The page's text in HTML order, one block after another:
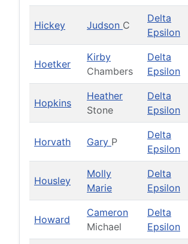
Hickey Judson C
Delta
Epsilon
Hoetker
Kirby
Chambers
Delta
Epsilon
Hopkins
Heather
Stone
Delta
Epsilon
Horvath Gary P
Delta
Epsilon
Housley
Molly
Marie
Delta
Epsilon
Howard
Cameron
Michael
Delta
Epsilon